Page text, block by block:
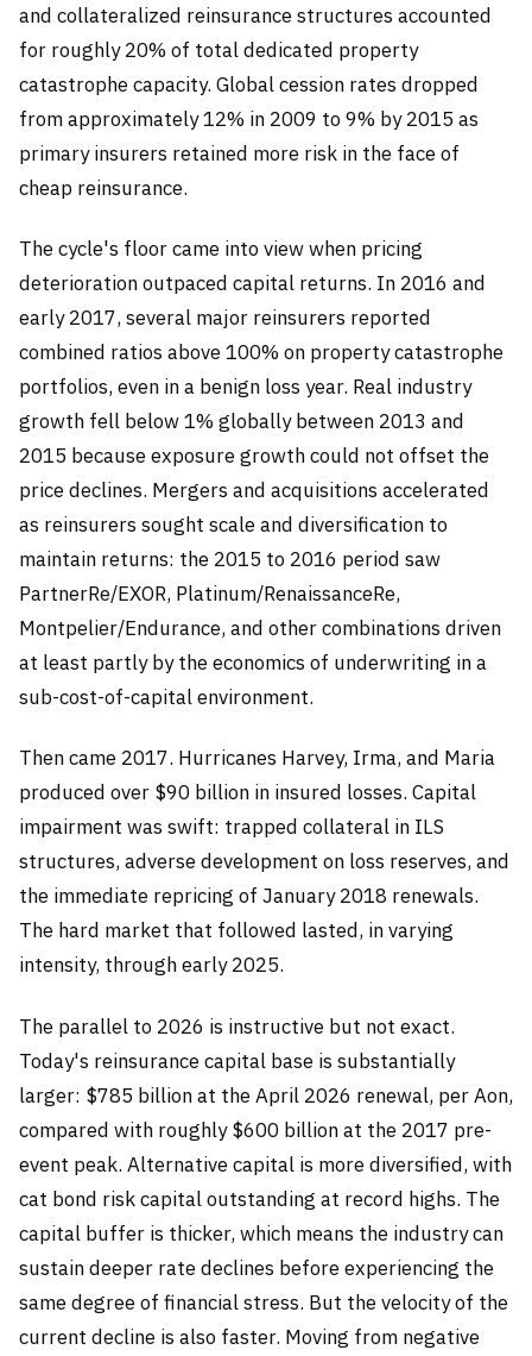
and collateralized reinsurance structures accounted
for roughly 20% of total dedicated property
catastrophe capacity. Global cession rates dropped
from approximately 12% in 2009 to 9% by 2015 as
primary insurers retained more risk in the face of
cheap reinsurance.
The cycle's floor came into view when pricing
deterioration outpaced capital returns. In 2016 and
early 2017, several major reinsurers reported
combined ratios above 100% on property catastrophe
portfolios, even in a benign loss year. Real industry
growth fell below 1% globally between 2013 and
2015 because exposure growth could not offset the
price declines. Mergers and acquisitions accelerated
as reinsurers sought scale and diversification to
maintain returns: the 2015 to 2016 period saw
PartnerRe/EXOR, Platinum/RenaissanceRe,
Montpelier/Endurance, and other combinations driven
at least partly by the economics of underwriting in a
sub-cost-of-capital environment.
Then came 2017. Hurricanes Harvey, Irma, and Maria
produced over $90 billion in insured losses. Capital
impairment was swift: trapped collateral in ILS
structures, adverse development on loss reserves, and
the immediate repricing of January 2018 renewals.
The hard market that followed lasted, in varying
intensity, through early 2025.
The parallel to 2026 is instructive but not exact.
Today's reinsurance capital base is substantially
larger: $785 billion at the April 2026 renewal, per Aon,
compared with roughly $600 billion at the 2017 pre-
event peak. Alternative capital is more diversified, with
cat bond risk capital outstanding at record highs. The
capital buffer is thicker, which means the industry can
sustain deeper rate declines before experiencing the
same degree of financial stress. But the velocity of the
current decline is also faster. Moving from negative